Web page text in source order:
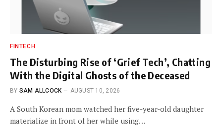
FINTECH
The Disturbing Rise of ‘Grief Tech’, Chatting
With the Digital Ghosts of the Deceased
BY SAM ALLCOCK AUGUST 10, 2026
A South Korean mom watched her five-year-old daughter
materialize in front of her while using…